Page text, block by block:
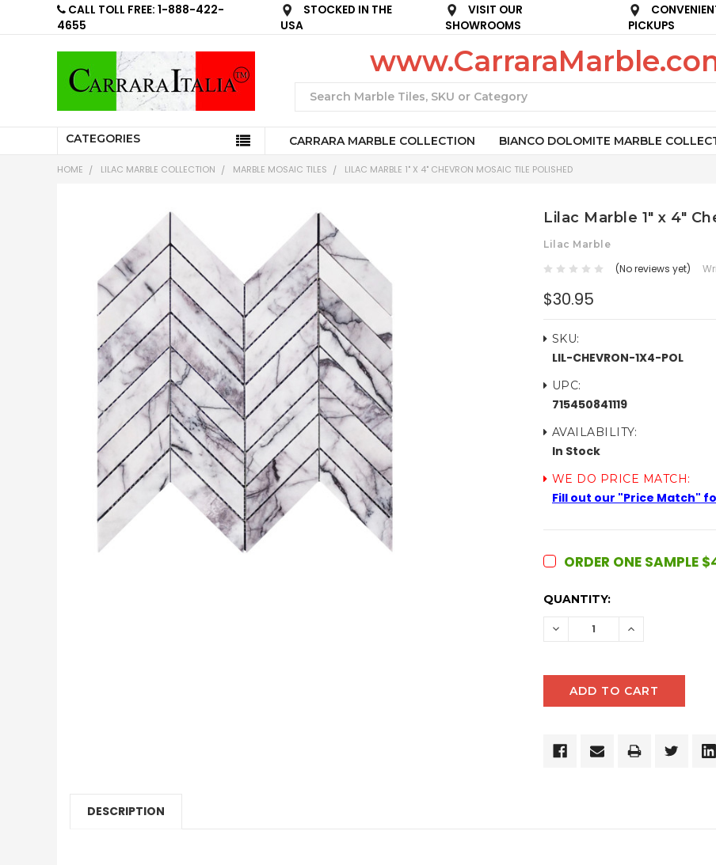
CALL TOLL FREE: 1-888-422-
4655
STOCKED IN THE
USA
VISIT OUR
SHOWROOMS
PICKUPS
CATEGORIES CARRARA MARBLE COLLECTION BIANCO DOLOMITE MARBLE
HOME LILAC MARBLE COLLECTION MARBLE MOSAIC TILES LILAC MARBLE 1" X 4" CHEVRON MOSAIC TILE POLISHED
Lilac Marble 1" x 4"
Lilac Marble
(No reviews yet)
$30.95
SKU:
LIL-CHEVRON-1X4-POL
UPC:
715450841119
AVAILABILITY:
In Stock
WE DO PRICE MATCH:
Fill out our "Price Match"
ORDER ONE SAMPLE
CURRENT
QUANTITY:
DECREASE INCREASE
DESCRIPTION